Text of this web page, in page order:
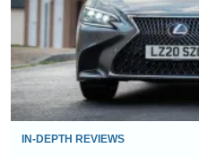
IN-DEPTH REVIEWS